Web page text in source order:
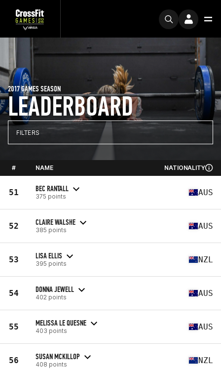
LEADERBOARD
2017 GAMES SEASON
FILTERS
# NAME NATIONALITY
51 BEC RANTALL
375 points AUS
52 CLAIRE WALSHE
385 points AUS
53 LISA ELLIS
395 points NZL
54 DONNA JEWELL
402 points AUS
55 MELISSA LE QUESNE
403 points AUS
56 SUSAN MCKILLOP
408 points NZL